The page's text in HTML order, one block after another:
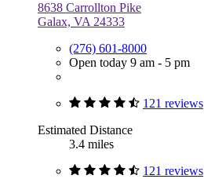
8638 Carrollton Pike
Galax, VA 24333
(276) 601-8000
Open today 9 am - 5 pm
121 reviews
Estimated Distance
3.4 miles
121 reviews